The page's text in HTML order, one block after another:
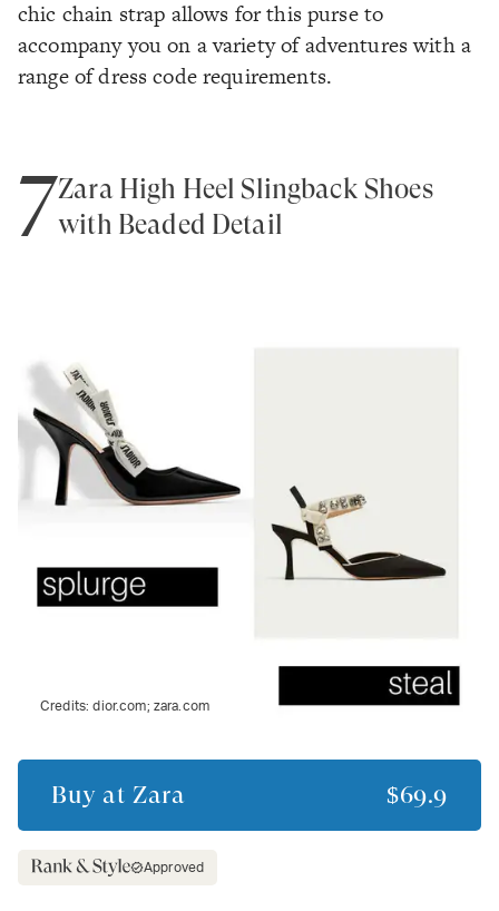
chic chain strap allows for this purse to
accompany you on a variety of adventures with a
range of dress code requirements.
7Zara High Heel Slingback Shoes
with Beaded Detail
Credits:dior.com; zara.com
Buy at Zara $69.9
Approved